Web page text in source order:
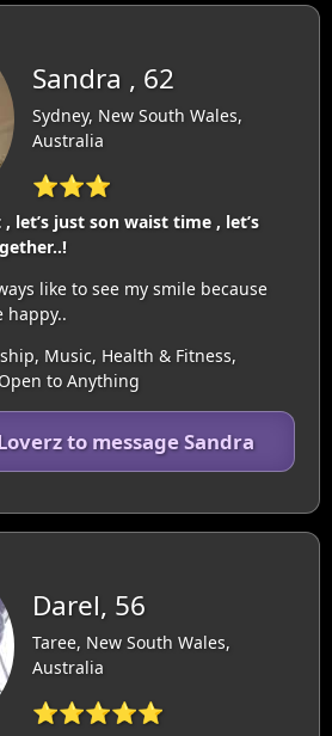
Sandra , 62
Sydney, New South Wales,
Australia
⭐⭐⭐
let’s just son waist time , let’s
like to see my smile because
happy..
Music, Health & Fitness,
to Anything
to message Sandra
Darel, 56
Taree, New South Wales,
Australia
⭐⭐⭐⭐⭐